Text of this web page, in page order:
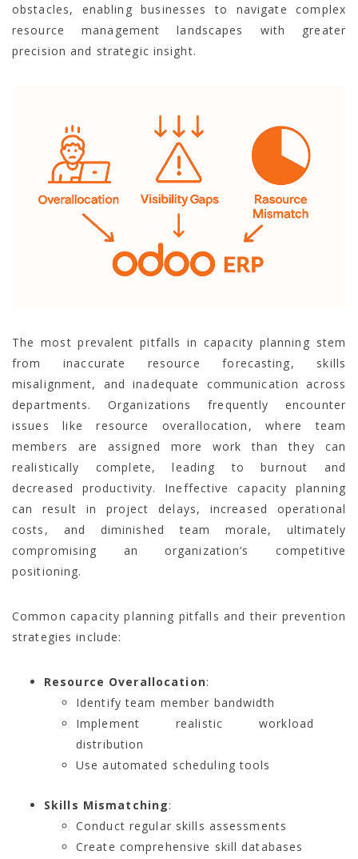
obstacles, enabling businesses to navigate complex
resource management landscapes with greater
precision and strategic insight.
The most prevalent pitfalls in capacity planning stem
from inaccurate resource forecasting, skills
misalignment, and inadequate communication across
departments. Organizations frequently encounter
issues like resource overallocation, where team
members are assigned more work than they can
realistically complete, leading to burnout and
decreased productivity. Ineffective capacity planning
can result in project delays, increased operational
costs, and diminished team morale, ultimately
compromising an organization’s competitive
positioning.
Common capacity planning pitfalls and their prevention
strategies include:
Resource Overallocation:
Identify team member bandwidth
Implement realistic workload
distribution
Use automated scheduling tools
Skills Mismatching:
Conduct regular skills assessments
Create comprehensive skill databases